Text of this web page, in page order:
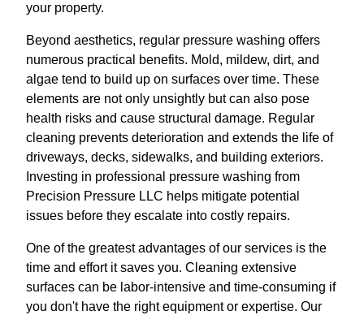
your property.
Beyond aesthetics, regular pressure washing offers
numerous practical benefits. Mold, mildew, dirt, and
algae tend to build up on surfaces over time. These
elements are not only unsightly but can also pose
health risks and cause structural damage. Regular
cleaning prevents deterioration and extends the life of
driveways, decks, sidewalks, and building exteriors.
Investing in professional pressure washing from
Precision Pressure LLC helps mitigate potential
issues before they escalate into costly repairs.
One of the greatest advantages of our services is the
time and effort it saves you. Cleaning extensive
surfaces can be labor-intensive and time-consuming if
you don't have the right equipment or expertise. Our